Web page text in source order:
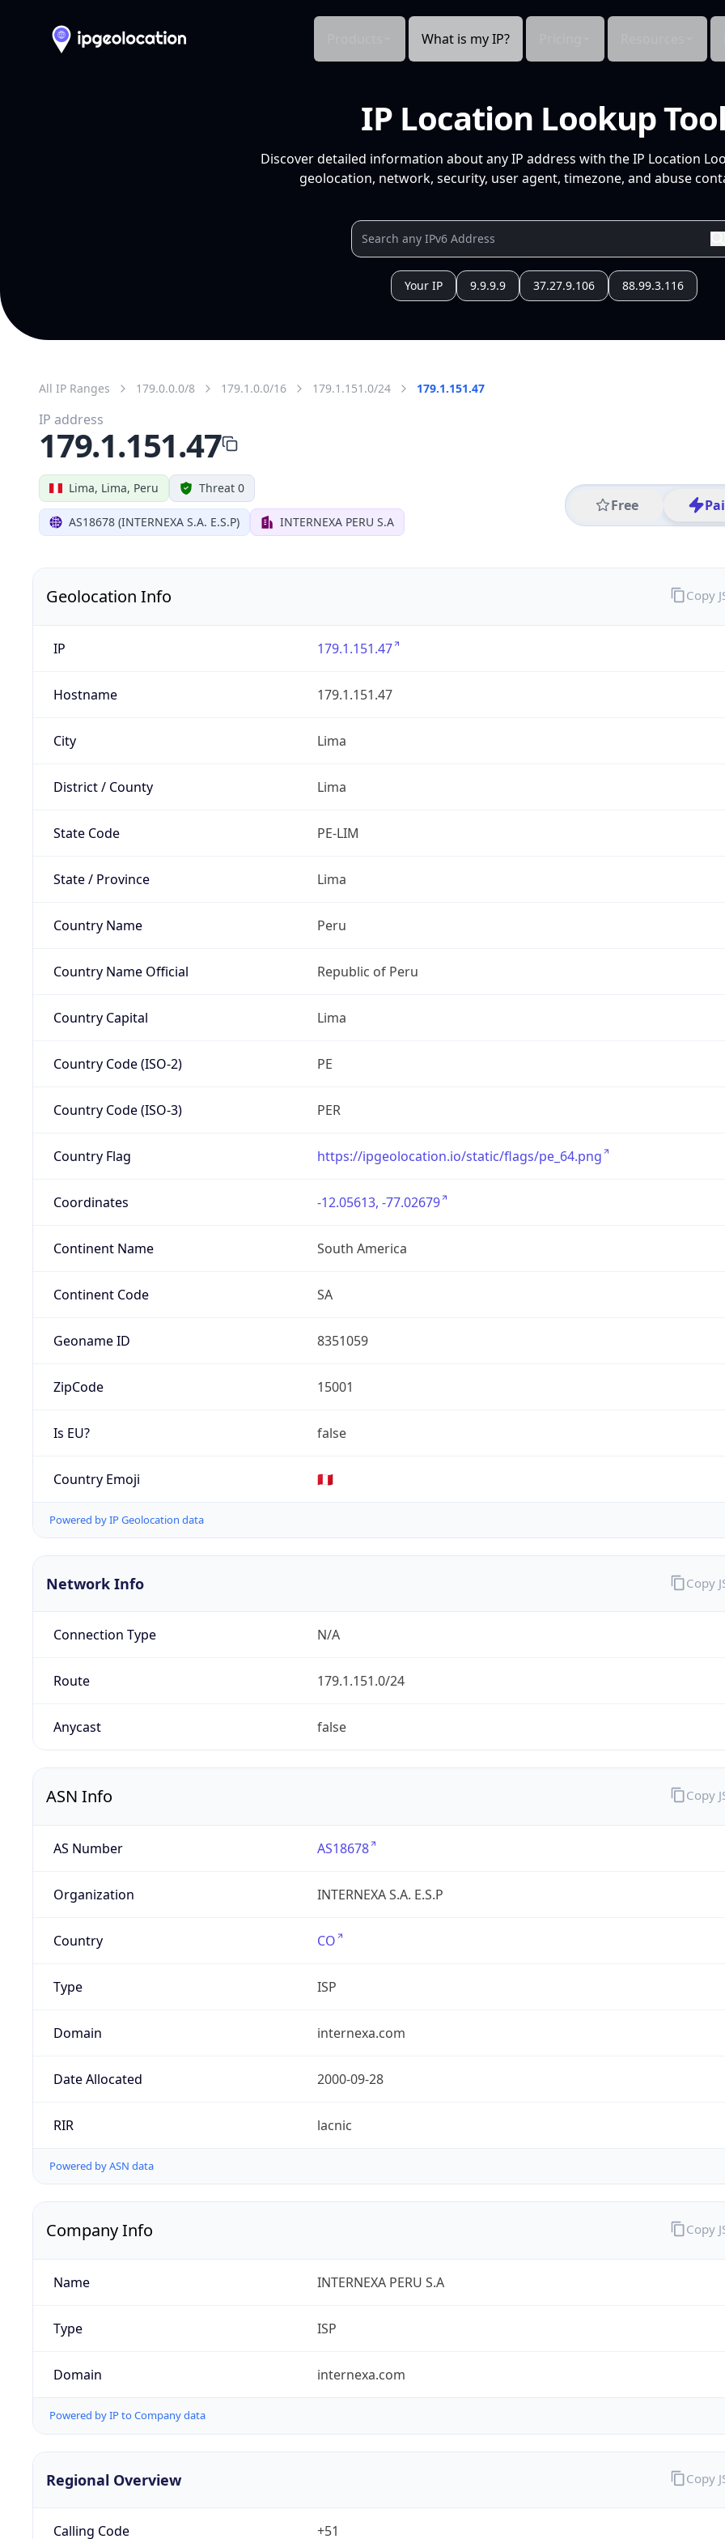
What is my IP?
IP Location Lookup Tool
Discover detailed information about any IP address with the IP Location
geolocation, network, security, user agent, timezone, and abuse
Your IP 9.9.9.9 37.27.9.106 88.99.3.116
All IP Ranges 179.0.0.0/8 179.1.0.0/16 179.1.151.0/24 179.1.151.47
Lima, Lima, Peru Threat 0
AS18678 (INTERNEXA S.A. E.S.P) INTERNEXA PERU S.A
Free
IP address
179.1.151.47
Geolocation Info
IP 179.1.151.47
Hostname 179.1.151.47
City Lima
District / County Lima
State Code PE-LIM
State / Province Lima
Country Name Peru
Country Name Official Republic of Peru
Country Capital Lima
Country Code (ISO-2) PE
Country Code (ISO-3) PER
Country Flag https://ipgeolocation.io/static/flags/pe_64.png
Coordinates -12.05613, -77.02679
Continent Name South America
Continent Code SA
Geoname ID 8351059
ZipCode 15001
Is EU? false
Country Emoji 🇵🇪
Powered by IP Geolocation data
Copy
Network Info
Connection Type N/A
Route 179.1.151.0/24
Anycast false
Copy
ASN Info
AS Number AS18678
Organization INTERNEXA S.A. E.S.P
Country CO
Type ISP
Domain internexa.com
Date Allocated 2000-09-28
RIR lacnic
Powered by ASN data
Copy
Company Info
Name INTERNEXA PERU S.A
Type ISP
Domain internexa.com
Powered by IP to Company data
Copy
Regional Overview
Calling Code +51
Copy